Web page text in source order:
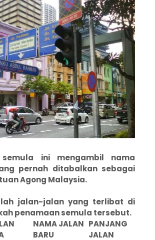
semula ini mengambil nama
pernah ditabalkan sebagai
Agong Malaysia.
jalan-jalan yang terlibat di
penamaan semula tersebut.
NAMA JALAN
BARU
PANJANG
JALAN